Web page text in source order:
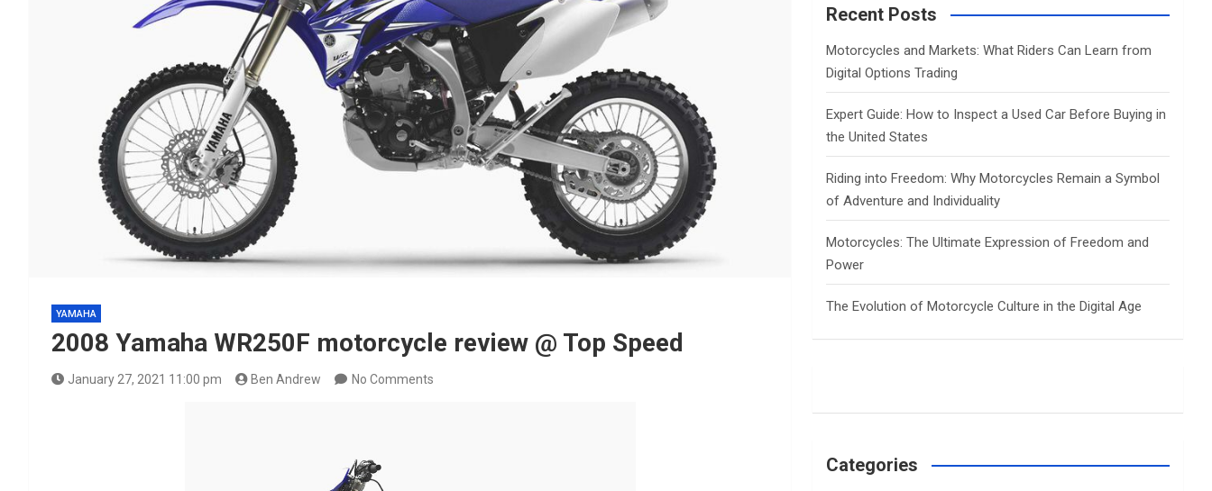
YAMAHA
2008 Yamaha WR250F motorcycle review @ Top Speed
January 27, 2021 11:00 pm Ben Andrew No Comments
c
Recent Posts
Motorcycles and Markets: What Riders Can Learn from
Digital Options Trading
Expert Guide: How to Inspect a Used Car Before Buying in
the United States
Riding into Freedom: Why Motorcycles Remain a Symbol
of Adventure and Individuality
Motorcycles: The Ultimate Expression of Freedom and
Power
The Evolution of Motorcycle Culture in the Digital Age
Categories